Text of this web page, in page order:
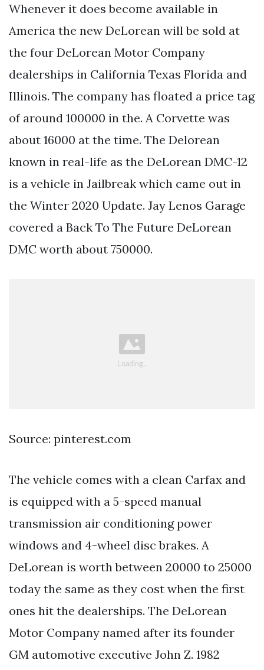
Whenever it does become available in
America the new DeLorean will be sold at
the four DeLorean Motor Company
dealerships in California Texas Florida and
Illinois. The company has floated a price tag
of around 100000 in the. A Corvette was
about 16000 at the time. The Delorean
known in real-life as the DeLorean DMC-12
is a vehicle in Jailbreak which came out in
the Winter 2020 Update. Jay Lenos Garage
covered a Back To The Future DeLorean
DMC worth about 750000.
Source: pinterest.com
The vehicle comes with a clean Carfax and
is equipped with a 5-speed manual
transmission air conditioning power
windows and 4-wheel disc brakes. A
DeLorean is worth between 20000 to 25000
today the same as they cost when the first
ones hit the dealerships. The DeLorean
Motor Company named after its founder
GM automotive executive John Z. 1982